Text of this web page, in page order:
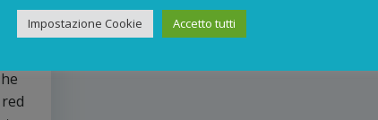
Impostazione Cookie Accetto tutti